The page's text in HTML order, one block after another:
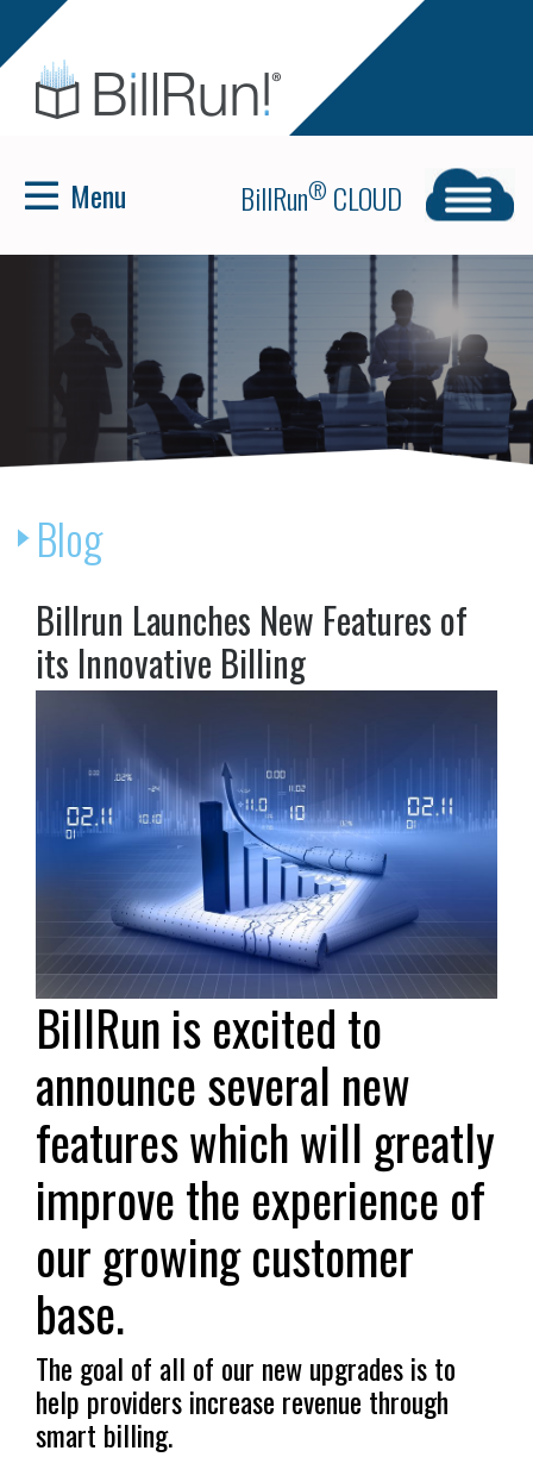
Menu BillRun® CLOUD
Blog
Billrun Launches New Features of
its Innovative Billing
BillRun is excited to
announce several new
features which will greatly
improve the experience of
our growing customer
base.
The goal of all of our new upgrades is to
help providers increase revenue through
smart billing.